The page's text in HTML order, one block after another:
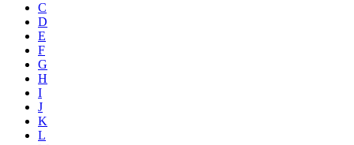
C
D
E
F
G
H
I
J
K
L